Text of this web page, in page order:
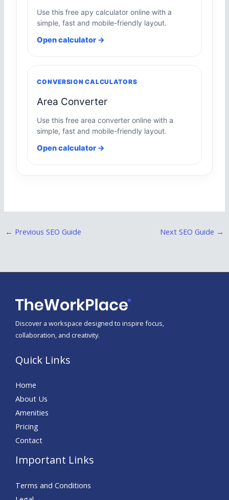
Use this free apy calculator online with a
simple, fast and mobile-friendly layout.
Open calculator →
CONVERSION CALCULATORS
Area Converter
Use this free area converter online with a
simple, fast and mobile-friendly layout.
Open calculator →
← Previous SEO Guide Next SEO Guide →
Discover a workspace designed to inspire focus,
collaboration, and creativity.
Quick Links
Home
About Us
Amenities
Pricing
Contact
Important Links
Terms and Conditions